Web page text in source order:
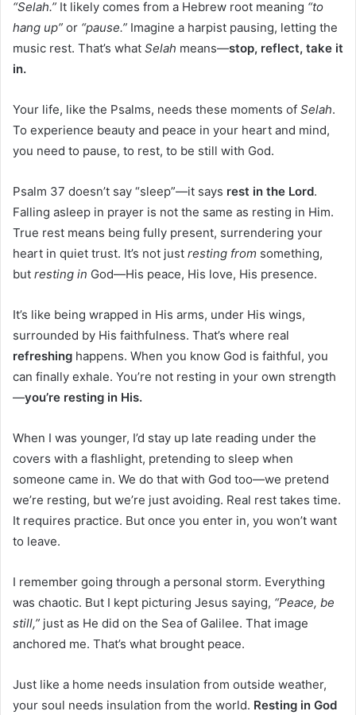
“Selah.” It likely comes from a Hebrew root meaning “to
hang up” or “pause.” Imagine a harpist pausing, letting the
music rest. That’s what Selah means—stop, reflect, take it
in.
Your life, like the Psalms, needs these moments of Selah.
To experience beauty and peace in your heart and mind,
you need to pause, to rest, to be still with God.
Psalm 37 doesn’t say “sleep”—it says rest in the Lord.
Falling asleep in prayer is not the same as resting in Him.
True rest means being fully present, surrendering your
heart in quiet trust. It’s not just resting from something,
but resting in God—His peace, His love, His presence.
It’s like being wrapped in His arms, under His wings,
surrounded by His faithfulness. That’s where real
refreshing happens. When you know God is faithful, you
can finally exhale. You’re not resting in your own strength
—you’re resting in His.
When I was younger, I’d stay up late reading under the
covers with a flashlight, pretending to sleep when
someone came in. We do that with God too—we pretend
we’re resting, but we’re just avoiding. Real rest takes time.
It requires practice. But once you enter in, you won’t want
to leave.
I remember going through a personal storm. Everything
was chaotic. But I kept picturing Jesus saying, “Peace, be
still,” just as He did on the Sea of Galilee. That image
anchored me. That’s what brought peace.
Just like a home needs insulation from outside weather,
your soul needs insulation from the world. Resting in God